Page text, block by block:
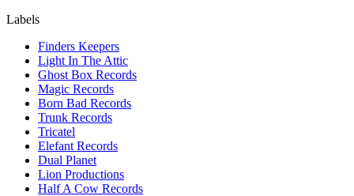
Labels
Finders Keepers
Light In The Attic
Ghost Box Records
Magic Records
Born Bad Records
Trunk Records
Tricatel
Elefant Records
Dual Planet
Lion Productions
Half A Cow Records